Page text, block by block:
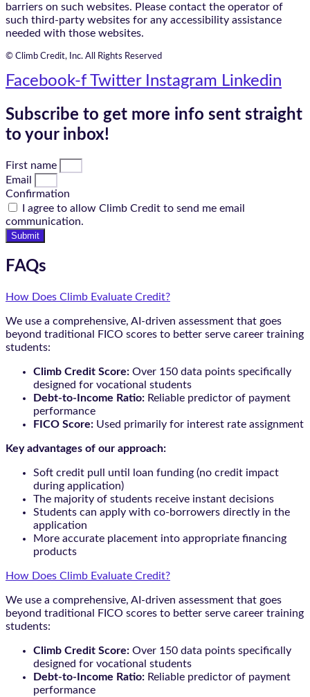
barriers on such websites. Please contact the operator of
such third-party websites for any accessibility assistance
needed with those websites.
© Climb Credit, Inc. All Rights Reserved
Facebook-f Twitter Instagram Linkedin
Subscribe to get more info sent straight
to your inbox!
First name
Email
Confirmation
I agree to allow Climb Credit to send me email
communication.
Submit
FAQs
How Does Climb Evaluate Credit?
We use a comprehensive, AI-driven assessment that goes
beyond traditional FICO scores to better serve career training
students:
Climb Credit Score: Over 150 data points specifically
designed for vocational students
Debt-to-Income Ratio: Reliable predictor of payment
performance
FICO Score: Used primarily for interest rate assignment
Key advantages of our approach:
Soft credit pull until loan funding (no credit impact
during application)
The majority of students receive instant decisions
Students can apply with co-borrowers directly in the
application
More accurate placement into appropriate financing
products
How Does Climb Evaluate Credit?
We use a comprehensive, AI-driven assessment that goes
beyond traditional FICO scores to better serve career training
students:
Climb Credit Score: Over 150 data points specifically
designed for vocational students
Debt-to-Income Ratio: Reliable predictor of payment
performance